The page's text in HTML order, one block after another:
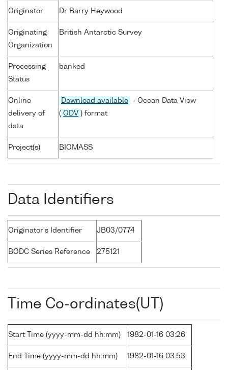
Originator Dr Barry Heywood
Originating
Organization
British Antarctic Survey
Processing
Status
banked
Online
delivery of
data
Download available
- Ocean Data View
( ODV ) format
Project(s) BIOMASS
Data Identifiers
Originator's Identifier JB03/0774
BODC Series Reference 275121
Time Co-ordinates(UT)
Start Time (yyyy-mm-dd hh:mm) 1982-01-16 03:26
End Time (yyyy-mm-dd hh:mm) 1982-01-16 03:53